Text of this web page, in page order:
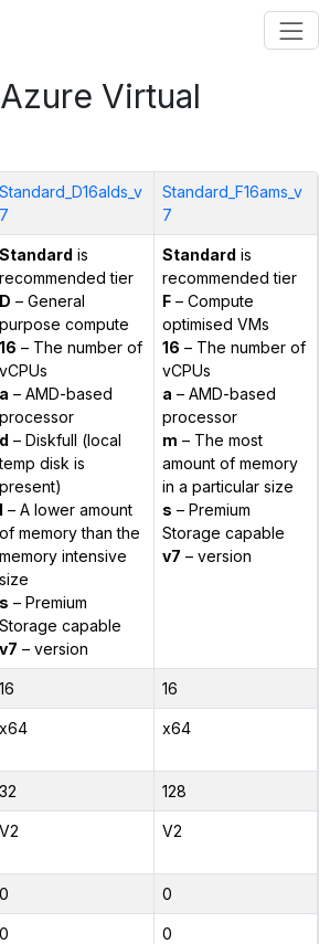
Virtual
Standard_D16alds_v
7
Standard_F16ams_v
7
Standard is
recommended tier
D – General
purpose compute
16 – The number of
vCPUs
a – AMD-based
processor
d – Diskfull (local
disk is
present)
l – A lower amount
of memory than the
memory intensive
size
s – Premium
Storage capable
v7 – version
Standard is
recommended tier
F– Compute
optimised VMs
16 – The number of
vCPUs
a – AMD-based
processor
m – The most
amount of memory
in a particular size
s – Premium
Storage capable
v7 – version
16 16
x64 x64
32 128
V2 V2
0 0
0 0